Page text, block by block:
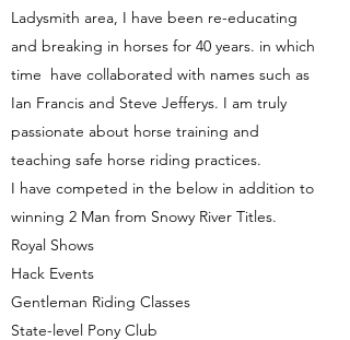
Ladysmith area, I have been re-educating
and breaking in horses for 40 years. in which
time have collaborated with names such as
Ian Francis and Steve Jefferys. I am truly
passionate about horse training and
teaching safe horse riding practices.
I have competed in the below in addition to
winning 2 Man from Snowy River Titles.
Royal Shows
Hack Events
Gentleman Riding Classes
State-level Pony Club